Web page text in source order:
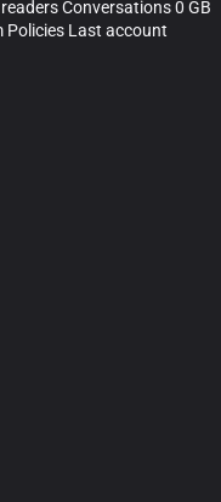
Conversations 0 GB
Policies Last account